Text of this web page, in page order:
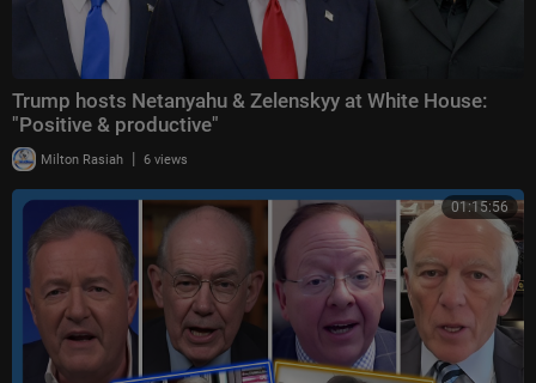
Trump hosts Netanyahu & Zelenskyy at White House:
"Positive & productive"
Milton Rasiah | 6 views
01:15:56